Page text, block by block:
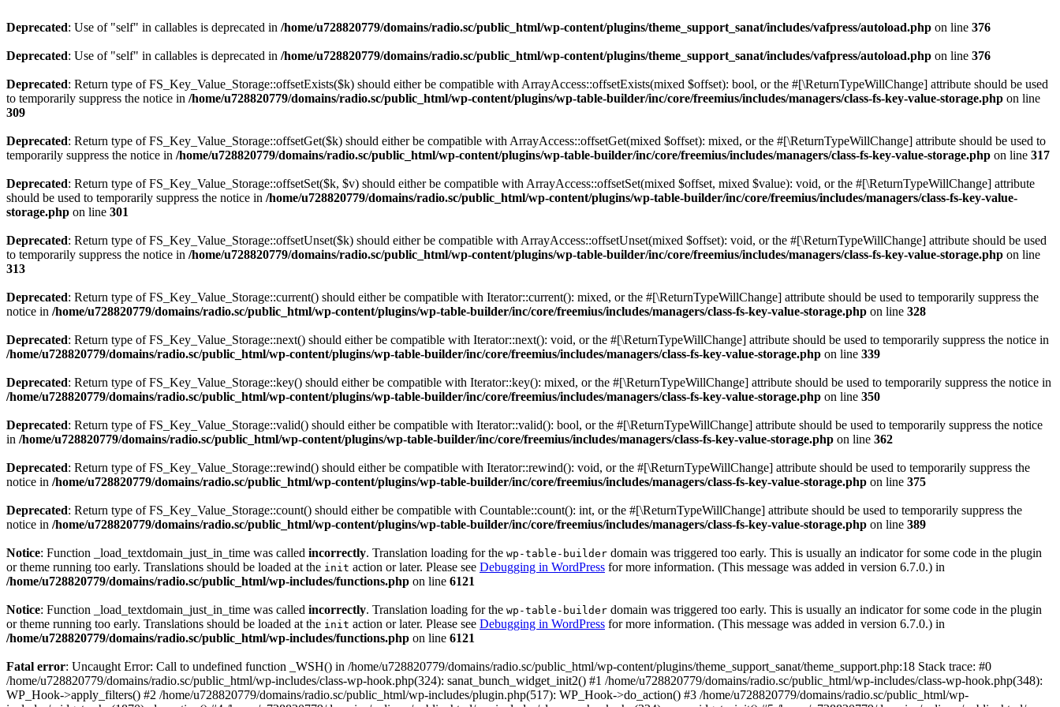
Deprecated: Use of "self" in callables is deprecated in /home/u728820779/domains/radio.sc/public_html/wp-content/plugins/theme_support_sanat/includes/vafpress/autoload.php on line 376
Deprecated: Use of "self" in callables is deprecated in /home/u728820779/domains/radio.sc/public_html/wp-content/plugins/theme_support_sanat/includes/vafpress/autoload.php on line 376
Deprecated: Return type of FS_Key_Value_Storage::offsetExists($k) should either be compatible with ArrayAccess::offsetExists(mixed $offset): bool, or the #[\ReturnTypeWillChange] attribute should be used
to temporarily suppress the notice in /home/u728820779/domains/radio.sc/public_html/wp-content/plugins/wp-table-builder/inc/core/freemius/includes/managers/class-fs-key-value-storage.php on line
309
Deprecated: Return type of FS_Key_Value_Storage::offsetGet($k) should either be compatible with ArrayAccess::offsetGet(mixed $offset): mixed, or the #[\ReturnTypeWillChange] attribute should be used to
temporarily suppress the notice in /home/u728820779/domains/radio.sc/public_html/wp-content/plugins/wp-table-builder/inc/core/freemius/includes/managers/class-fs-key-value-storage.php on line 317
Deprecated: Return type of FS_Key_Value_Storage::offsetSet($k, $v) should either be compatible with ArrayAccess::offsetSet(mixed $offset, mixed $value): void, or the #[\ReturnTypeWillChange] attribute
should be used to temporarily suppress the notice in /home/u728820779/domains/radio.sc/public_html/wp-content/plugins/wp-table-builder/inc/core/freemius/includes/managers/class-fs-key-value-
storage.php on line 301
Deprecated: Return type of FS_Key_Value_Storage::offsetUnset($k) should either be compatible with ArrayAccess::offsetUnset(mixed $offset): void, or the #[\ReturnTypeWillChange] attribute should be used
to temporarily suppress the notice in /home/u728820779/domains/radio.sc/public_html/wp-content/plugins/wp-table-builder/inc/core/freemius/includes/managers/class-fs-key-value-storage.php on line
313
Deprecated: Return type of FS_Key_Value_Storage::current() should either be compatible with Iterator::current(): mixed, or the #[\ReturnTypeWillChange] attribute should be used to temporarily suppress the
notice in /home/u728820779/domains/radio.sc/public_html/wp-content/plugins/wp-table-builder/inc/core/freemius/includes/managers/class-fs-key-value-storage.php on line 328
Deprecated: Return type of FS_Key_Value_Storage::next() should either be compatible with Iterator::next(): void, or the #[\ReturnTypeWillChange] attribute should be used to temporarily suppress the notice in
/home/u728820779/domains/radio.sc/public_html/wp-content/plugins/wp-table-builder/inc/core/freemius/includes/managers/class-fs-key-value-storage.php on line 339
Deprecated: Return type of FS_Key_Value_Storage::key() should either be compatible with Iterator::key(): mixed, or the #[\ReturnTypeWillChange] attribute should be used to temporarily suppress the notice in
/home/u728820779/domains/radio.sc/public_html/wp-content/plugins/wp-table-builder/inc/core/freemius/includes/managers/class-fs-key-value-storage.php on line 350
Deprecated: Return type of FS_Key_Value_Storage::valid() should either be compatible with Iterator::valid(): bool, or the #[\ReturnTypeWillChange] attribute should be used to temporarily suppress the notice
in /home/u728820779/domains/radio.sc/public_html/wp-content/plugins/wp-table-builder/inc/core/freemius/includes/managers/class-fs-key-value-storage.php on line 362
Deprecated: Return type of FS_Key_Value_Storage::rewind() should either be compatible with Iterator::rewind(): void, or the #[\ReturnTypeWillChange] attribute should be used to temporarily suppress the
notice in /home/u728820779/domains/radio.sc/public_html/wp-content/plugins/wp-table-builder/inc/core/freemius/includes/managers/class-fs-key-value-storage.php on line 375
Deprecated: Return type of FS_Key_Value_Storage::count() should either be compatible with Countable::count(): int, or the #[\ReturnTypeWillChange] attribute should be used to temporarily suppress the
notice in /home/u728820779/domains/radio.sc/public_html/wp-content/plugins/wp-table-builder/inc/core/freemius/includes/managers/class-fs-key-value-storage.php on line 389
Notice: Function _load_textdomain_just_in_time was called incorrectly. Translation loading for the wp-table-builder domain was triggered too early. This is usually an indicator for some code in the plugin
or theme running too early. Translations should be loaded at the init action or later. Please see Debugging in WordPress for more information. (This message was added in version 6.7.0.) in
/home/u728820779/domains/radio.sc/public_html/wp-includes/functions.php on line 6121
Notice: Function _load_textdomain_just_in_time was called incorrectly. Translation loading for the wp-table-builder domain was triggered too early. This is usually an indicator for some code in the plugin
or theme running too early. Translations should be loaded at the init action or later. Please see Debugging in WordPress for more information. (This message was added in version 6.7.0.) in
/home/u728820779/domains/radio.sc/public_html/wp-includes/functions.php on line 6121
Fatal error: Uncaught Error: Call to undefined function _WSH() in /home/u728820779/domains/radio.sc/public_html/wp-content/plugins/theme_support_sanat/theme_support.php:18 Stack trace: #0
/home/u728820779/domains/radio.sc/public_html/wp-includes/class-wp-hook.php(324): sanat_bunch_widget_init2() #1 /home/u728820779/domains/radio.sc/public_html/wp-includes/class-wp-hook.php(348):
WP_Hook->apply_filters() #2 /home/u728820779/domains/radio.sc/public_html/wp-includes/plugin.php(517): WP_Hook->do_action() #3 /home/u728820779/domains/radio.sc/public_html/wp-